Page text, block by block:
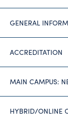
GENERAL
ACCREDITATION
MAIN CAMPUS:
HYBRID/ONLINE